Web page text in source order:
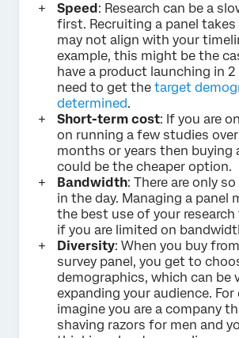
Speed: Research can be a
first. Recruiting a panel
may not align with your
example, this might be the
have a product launching in
need to get the target
determined.
Short-term cost: If you are
on running a few studies
months or years then buying
could be the cheaper option.
Bandwidth: There are only
in the day. Managing a panel
the best use of your research
if you are limited on
Diversity: When you buy
survey panel, you get to
demographics, which can be
expanding your audience. For
imagine you are a company
shaving razors for men and